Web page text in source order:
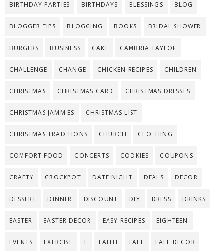
BIRTHDAY PARTIES BIRTHDAYS BLESSINGS BLOG
BLOGGER TIPS BLOGGING BOOKS BRIDAL SHOWER
BURGERS BUSINESS CAKE CAMBRIA TAYLOR
CHALLENGE CHANGE CHICKEN RECIPES CHILDREN
CHRISTMAS CHRISTMAS CARD CHRISTMAS DRESSES
CHRISTMAS JAMMIES CHRISTMAS LIST
CHRISTMAS TRADITIONS CHURCH CLOTHING
COMFORT FOOD CONCERTS COOKIES COUPONS
CRAFTY CROCKPOT DATE NIGHT DEALS DECOR
DESSERT DINNER DISCOUNT DIY DRESS DRINKS
EASTER EASTER DECOR EASY RECIPES EIGHTEEN
EVENTS EXERCISE F FAITH FALL FALL DECOR